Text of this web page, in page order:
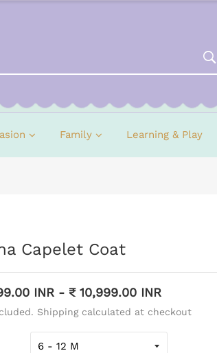
Family Learning & Play
Capelet Coat
INR - ₹ 10,999.00 INR
Shipping calculated at checkout